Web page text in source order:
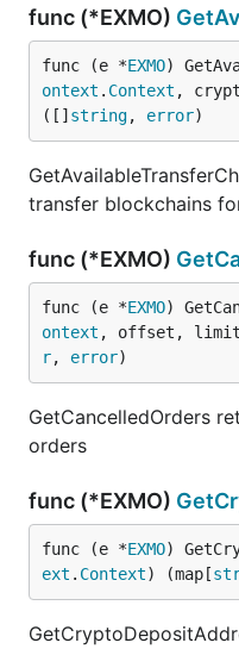
func (*EXMO)
func (e *EXMO)
ontext . Context ,
([] string, error)
transfer blockchains
func (*EXMO)
func (e *EXMO)
ontext , offset,
r, error)
GetCancelledOrders
orders
func (*EXMO)
func (e *EXMO)
ext . Context) (map[